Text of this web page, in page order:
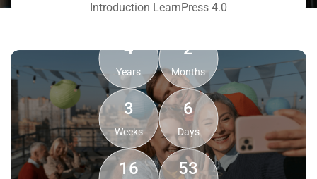
Introduction LearnPress 4.0
4
Years
2
Months
3
Weeks
6
Days
16 53